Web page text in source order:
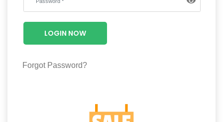
FashionLuxury
LOGIN NOW
Forgot Password?